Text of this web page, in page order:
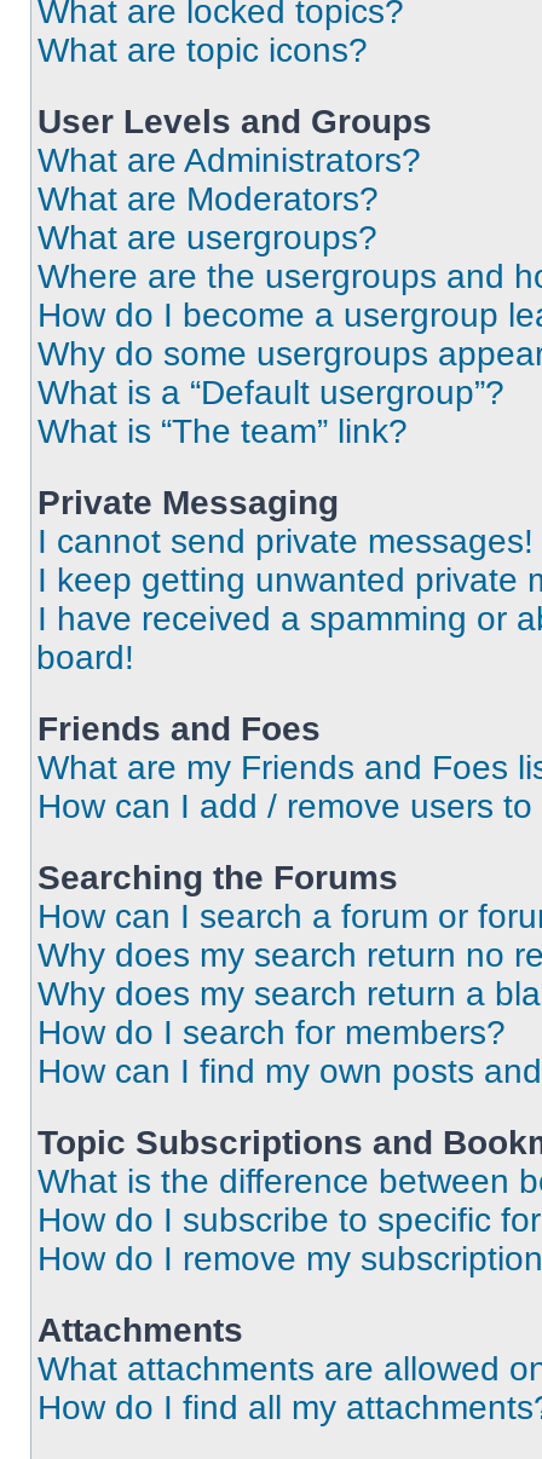
What are locked topics?
What are topic icons?
User Levels and Groups
What are Administrators?
What are Moderators?
What are usergroups?
Where are the usergroups and
How do I become a usergroup
Why do some usergroups
What is a “Default usergroup”?
What is “The team” link?
Private Messaging
I cannot send private messages!
I keep getting unwanted private
I have received a spamming or
board!
Friends and Foes
What are my Friends and Foes
How can I add / remove users
Searching the Forums
How can I search a forum or
Why does my search return no
Why does my search return a
How do I search for members?
How can I find my own posts
Topic Subscriptions and
What is the difference between
How do I subscribe to specific
How do I remove my
Attachments
What attachments are allowed
How do I find all my